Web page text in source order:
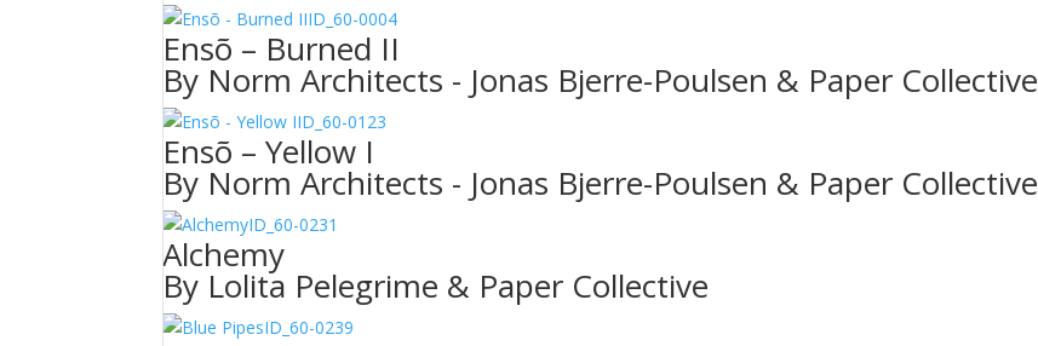
ID_60-0004
Ensõ – Burned II
By Norm Architects - Jonas Bjerre-Poulsen & Paper Collective
ID_60-0123
Ensõ – Yellow I
By Norm Architects - Jonas Bjerre-Poulsen & Paper Collective
ID_60-0231
Alchemy
By Lolita Pelegrime & Paper Collective
ID_60-0239